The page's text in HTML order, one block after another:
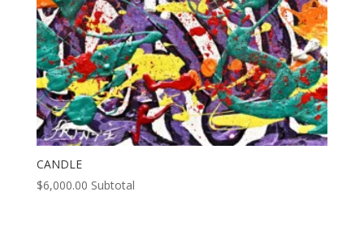
CANDLE
$6,000.00 Subtotal